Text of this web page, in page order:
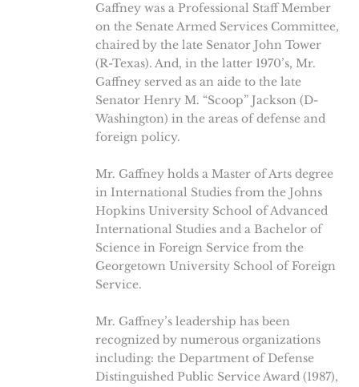
Gaffney was a Professional Staff Member
on the Senate Armed Services Committee,
chaired by the late Senator John Tower
(R-Texas). And, in the latter 1970’s, Mr.
Gaffney served as an aide to the late
Senator Henry M. “Scoop” Jackson (D-
Washington) in the areas of defense and
foreign policy.
Mr. Gaffney holds a Master of Arts degree
in International Studies from the Johns
Hopkins University School of Advanced
International Studies and a Bachelor of
Science in Foreign Service from the
Georgetown University School of Foreign
Service.
Mr. Gaffney’s leadership has been
recognized by numerous organizations
including: the Department of Defense
Distinguished Public Service Award (1987),